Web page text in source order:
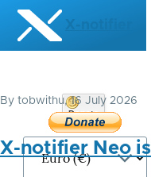
Skip to main content
X-notifier
By tobwithu, 16 July 2026
X-notifier Neo
Donate
Bitcoin